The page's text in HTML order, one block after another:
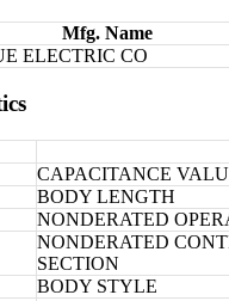
Mfg. Name
ELECTRIC CO
CAPACITANCE
BODY LENGTH
NONDERATED
NONDERATED
SECTION
BODY STYLE